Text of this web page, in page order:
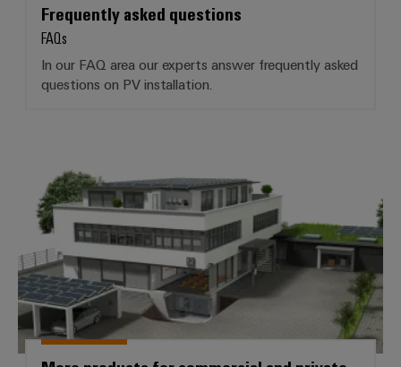
Frequently asked questions
FAQs
In our FAQ area our experts answer frequently asked
questions on PV installation.